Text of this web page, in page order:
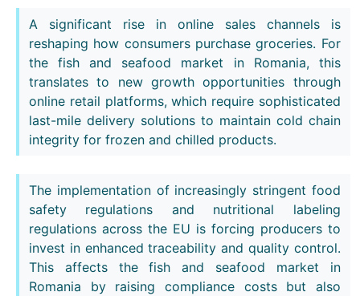
A significant rise in online sales channels is
reshaping how consumers purchase groceries. For
the fish and seafood market in Romania, this
translates to new growth opportunities through
online retail platforms, which require sophisticated
last-mile delivery solutions to maintain cold chain
integrity for frozen and chilled products.
The implementation of increasingly stringent food
safety regulations and nutritional labeling
regulations across the EU is forcing producers to
invest in enhanced traceability and quality control.
This affects the fish and seafood market in
Romania by raising compliance costs but also